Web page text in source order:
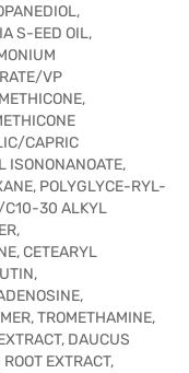
S-EED OIL,
VP
CAPRIC
ISONONANOATE,
POLYGLYCE-RYL-
C10-30 ALKYL
CETEARYL
TROMETHAMINE,
DAUCUS
EXTRACT,